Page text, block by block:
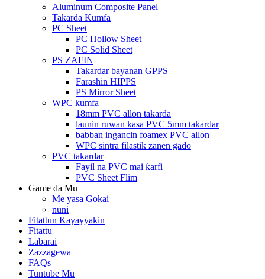
Aluminum Composite Panel
Takarda Kumfa
PC Sheet
PC Hollow Sheet
PC Solid Sheet
PS ZAFIN
Takardar bayanan GPPS
Farashin HIPPS
PS Mirror Sheet
WPC kumfa
18mm PVC allon takarda
launin ruwan kasa PVC 5mm takardar
babban ingancin foamex PVC allon
WPC sintra filastik zanen gado
PVC takardar
Fayil na PVC mai ƙarfi
PVC Sheet Flim
Game da Mu
Me yasa Gokai
nuni
Fitattun Kayayyakin
Fitattu
Labarai
Zazzagewa
FAQs
Tuntube Mu